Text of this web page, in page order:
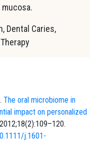
Dental Caries,
The oral microbiome in
impact on personalized
j.1601-